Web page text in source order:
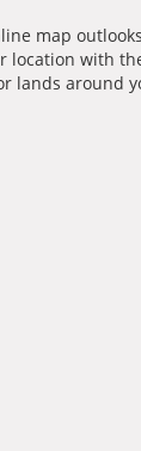
map
location with
lands around